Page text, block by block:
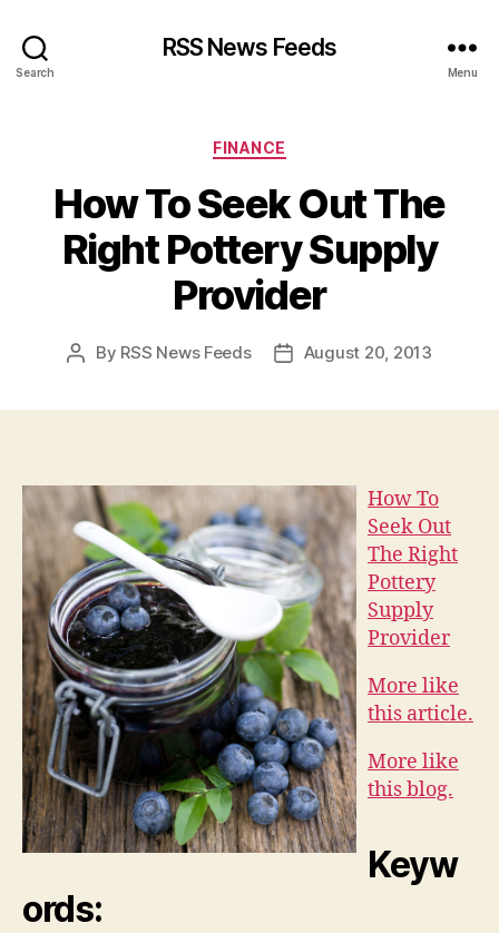
Search
RSS News Feeds
Menu
Categories
FINANCE
How To Seek Out The
Right Pottery Supply
Provider
Post
By RSS News Feeds
PostAugust 20, 2013
How To
Seek Out
The Right
Pottery
Supply
Provider
More like
this article.
More like
this blog.
Keyw
ords: